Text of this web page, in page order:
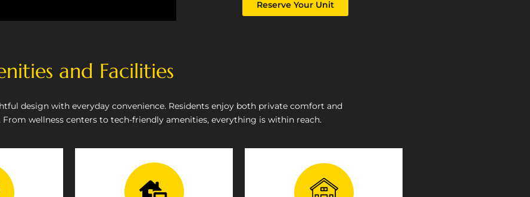
Reserve Your Unit
and Facilities
design with everyday convenience. Residents enjoy both private comfort and
wellness centers to tech-friendly amenities, everything is within reach.